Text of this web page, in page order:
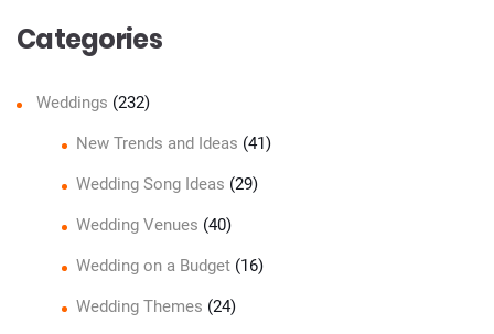
Categories
Weddings (232)
New Trends and Ideas (41)
Wedding Song Ideas (29)
Wedding Venues (40)
Wedding on a Budget(16)
Wedding Themes (24)